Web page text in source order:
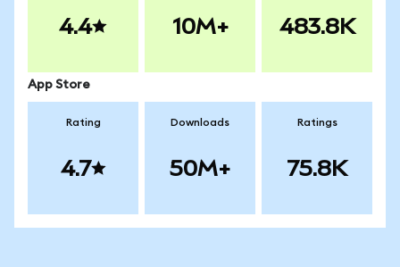
4.4 10M+ 483.8K
App Store
Rating
4.7
Downloads
50M+
Ratings
75.8K